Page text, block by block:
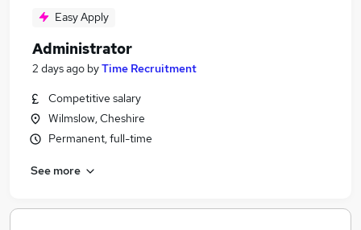
Easy Apply
Administrator
2 days ago byTime Recruitment
Competitive salary
Wilmslow, Cheshire
Permanent, full-time
See more